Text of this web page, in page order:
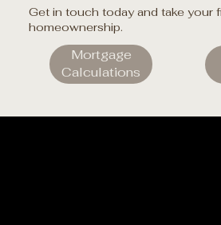
Get in touch today and take your
homeownership.
Mortgage
Calculations